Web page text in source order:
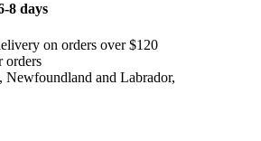
8 days
on orders over $120
orders
Newfoundland and Labrador,